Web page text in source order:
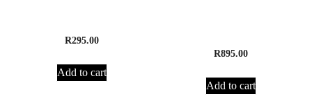
R295.00
Add to cart
R895.00
Add to cart